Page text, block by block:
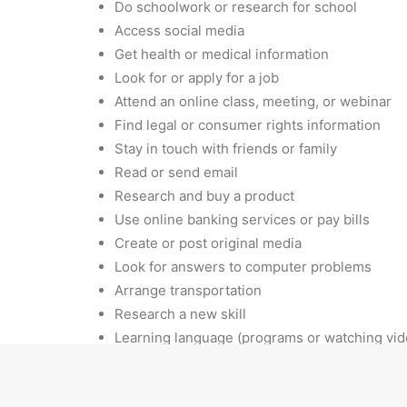
Do schoolwork or research for school
Access social media
Get health or medical information
Look for or apply for a job
Attend an online class, meeting, or webinar
Find legal or consumer rights information
Stay in touch with friends or family
Read or send email
Research and buy a product
Use online banking services or pay bills
Create or post original media
Look for answers to computer problems
Arrange transportation
Research a new skill
Learning language (programs or watching